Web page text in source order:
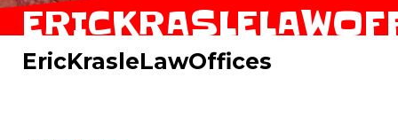
EricKrasleLawOffices